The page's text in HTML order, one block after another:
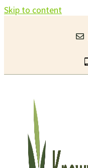
Skip to content